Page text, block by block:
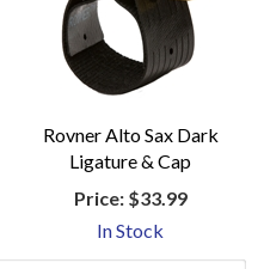
Rovner Alto Sax Dark
Ligature & Cap
Price:$33.99
In Stock